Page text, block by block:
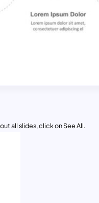
all slides, click on See All.